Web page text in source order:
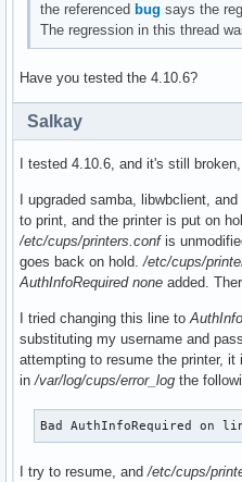
the referenced bug says the
The regression in this thread
Have you tested the 4.10.6?
Salkay
I tested 4.10.6, and it's still
I upgraded samba, libwbclient,
to print, and the printer is put on
/etc/cups/printers.confis
goes back on hold. /etc/cups/
AuthInfoRequired none added.
I tried changing this line to
substituting my username and
attempting to resume the printer,
in /var/log/cups/error_log the
Bad AuthInfoRequired on
I try to resume, and /etc/cups/